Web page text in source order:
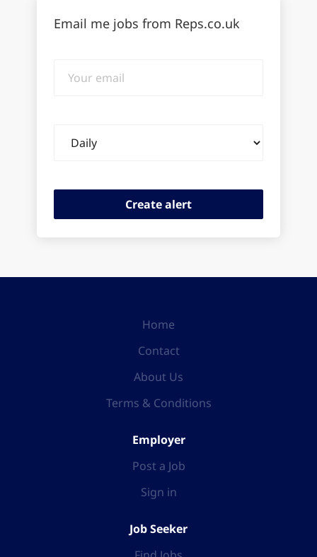
Email me jobs from Reps.co.uk
email
frequency
Home
Contact
About Us
Terms & Conditions
Employer
Post a Job
Sign in
Job Seeker